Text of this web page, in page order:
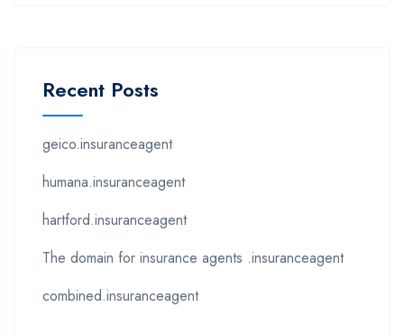
Recent Posts
geico.insuranceagent
humana.insuranceagent
hartford.insuranceagent
The domain for insurance agents .insuranceagent
combined.insuranceagent